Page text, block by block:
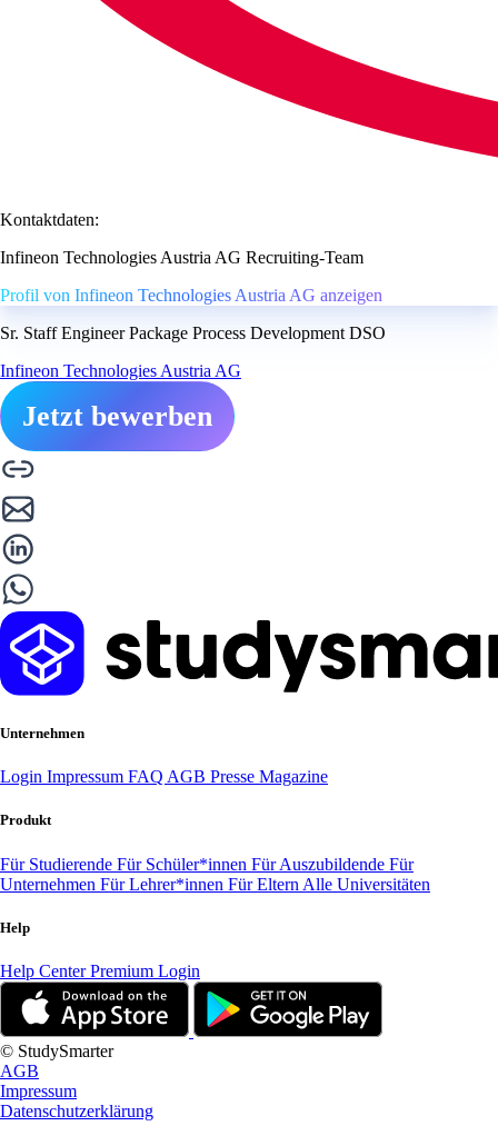
Kontaktdaten:
Infineon Technologies Austria AG Recruiting-Team
Profil von Infineon Technologies Austria AG anzeigen
Sr. Staff Engineer Package Process Development DSO
Infineon Technologies Austria AG
Jetzt bewerben
Unternehmen
Login Impressum FAQ AGB Presse Magazine
Produkt
Für Studierende Für Schüler*innen Für Auszubildende Für
Unternehmen Für Lehrer*innen Für Eltern Alle Universitäten
Help
Help CenterPremium Login
© StudySmarter
AGB
Impressum
Datenschutzerklärung